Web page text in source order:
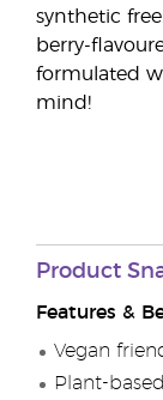
synthetic
berry-
formulated
mind!
Product
Features &
Vegan
Plant-based